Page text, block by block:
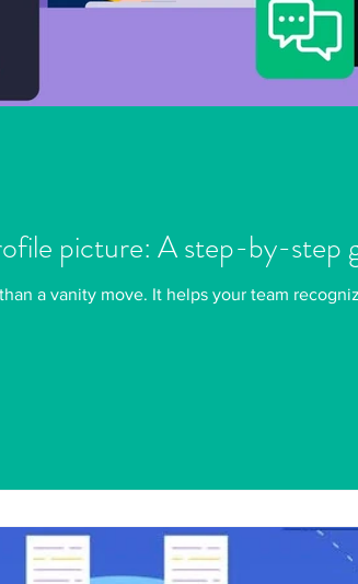
picture: A step-by-step
a vanity move. It helps your team